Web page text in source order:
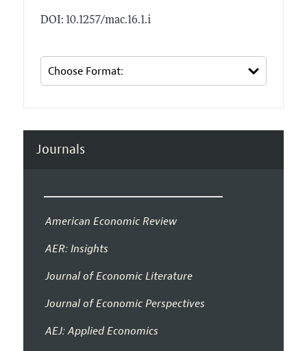
DOI: 10.1257/mac.16.1.i
Journals
American Economic Review
AER: Insights
Journal of Economic Literature
Journal of Economic Perspectives
AEJ: Applied Economics